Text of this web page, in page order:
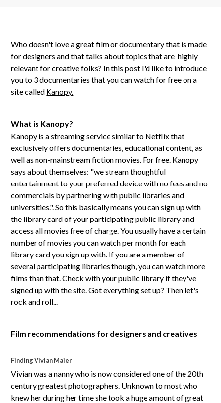
Who doesn't love a great film or documentary that is made
for designers and that talks about topics that are highly
relevant for creative folks? In this post I'd like to introduce
you to 3 documentaries that you can watch for free on a
site called Kanopy.
What is Kanopy?
Kanopy is a streaming service similar to Netflix that
exclusively offers documentaries, educational content, as
well as non-mainstream fiction movies. For free. Kanopy
says about themselves: "we stream thoughtful
entertainment to your preferred device with no fees and no
commercials by partnering with public libraries and
universities.". So this basically means you can sign up with
the library card of your participating public library and
access all movies free of charge. You usually have a certain
number of movies you can watch per month for each
library card you sign up with. If you are a member of
several participating libraries though, you can watch more
films than that. Check with your public library if they've
signed up with the site. Got everything set up? Then let's
rock and roll...
Film recommendations for designers and creatives
Finding Vivian Maier
Vivian was a nanny who is now considered one of the 20th
century greatest photographers. Unknown to most who
knew her during her time she took a huge amount of great